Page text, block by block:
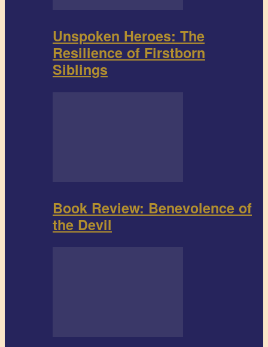
Unspoken Heroes: The
Resilience of Firstborn
Siblings
Book Review: Benevolence of
the Devil